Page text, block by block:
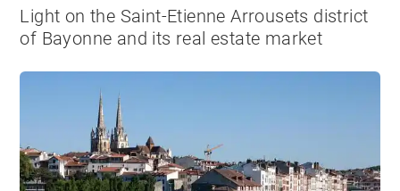
Light on the Saint-Etienne Arrousets district
of Bayonne and its real estate market